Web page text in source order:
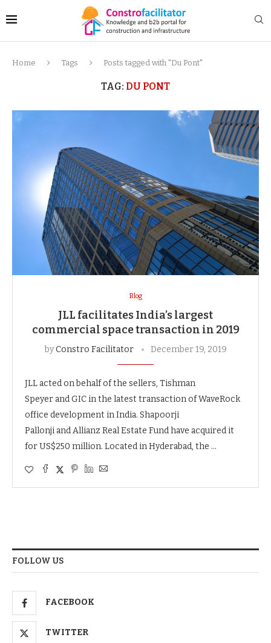
Home Tags Posts tagged with "Du Pont"
TAG: DU PONT
Blog
JLL facilitates India’s largest
commercial space transaction in 2019
byConstro Facilitator December 19, 2019
JLL acted on behalf of the sellers, Tishman
Speyer and GIC in the latest transaction of WaveRock
office development in India. Shapoorji
Pallonji and Allianz Real Estate Fund have acquired it
for US$250 million. Located in Hyderabad, the …
FOLLOW US
FACEBOOK
TWITTER